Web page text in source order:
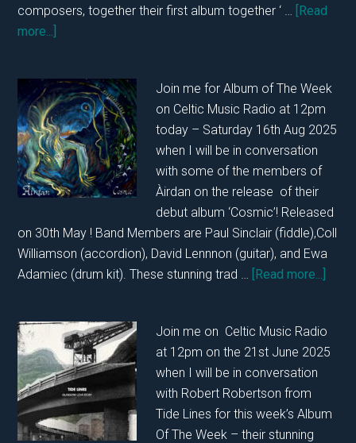
composers, together their first album together ‘ … [Read
more...]
With
Simon
Kempston
and
Paul
Tasker
15th
November
2025….
Join me for Album of The Week
on Celtic Music Radio at 12pm
today – Saturday 16th Aug 2025
when I will be in conversation
with some of the members of
Àirdan on the release of their
debut album ‘Cosmic’! Released
on 30th May ! Band Members are Paul Sinclair (fiddle),Coll
Williamson (accordion), David Lennnon (guitar), and Ewa
Adamiec (drum kit). These stunning trad … [Read more...]
with
of
Join me on Celtic Music Radio
at 12pm on the 21st June 2025
when I will be in conversation
with Robert Robertson from
Tide Lines for this week’s Album
Of The Week – their stunning